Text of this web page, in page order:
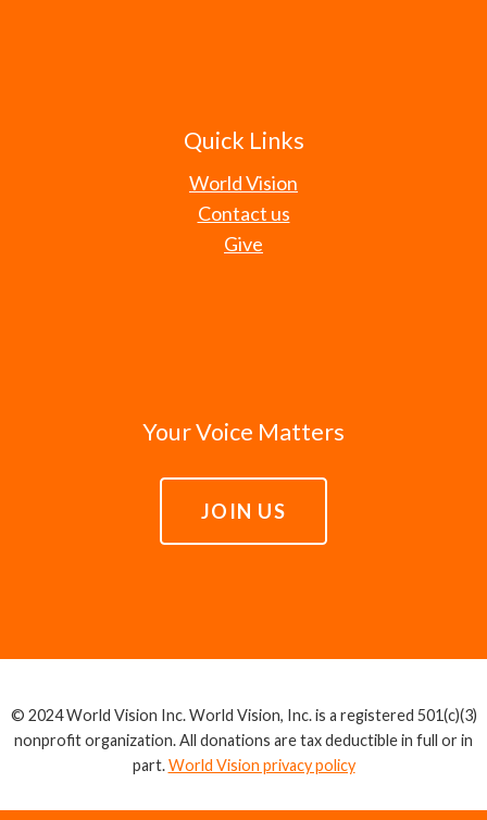
Quick Links
World Vision
Contact us
Give
Your Voice Matters
JOIN US
© 2024 World Vision Inc. World Vision, Inc. is a registered 501(c)(3)
nonprofit organization. All donations are tax deductible in full or in
part.World Vision privacy policy